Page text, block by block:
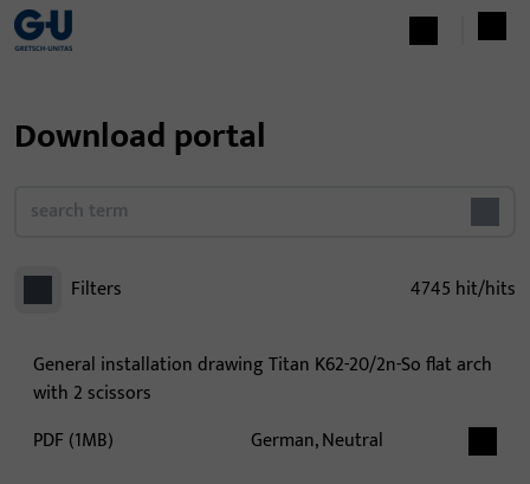
Download portal
Filters 4745 hit/hits
General installation drawing Titan K62-20/2n-So flat arch
with 2 scissors
PDF (1MB)
German, Neutral